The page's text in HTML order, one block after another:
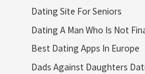
Dating Site For Seniors
Dating A Man Who Is Not
Best Dating Apps In Europe
Dads Against Daughters